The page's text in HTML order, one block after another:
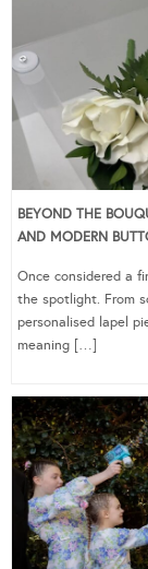
BEYOND THE
AND MODERN
Once considered a
the spotlight. From
personalised lapel
meaning […]